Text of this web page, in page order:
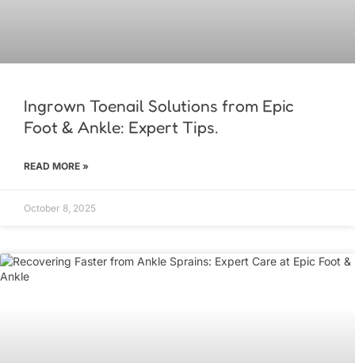
Ingrown Toenail Solutions from Epic
Foot & Ankle: Expert Tips.
READ MORE »
October 8, 2025